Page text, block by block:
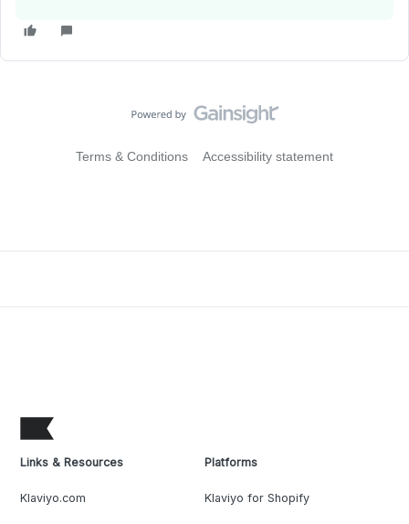
Terms & Conditions Accessibility statement
Links & Resources
Klaviyo.com
Platforms
Klaviyo for Shopify